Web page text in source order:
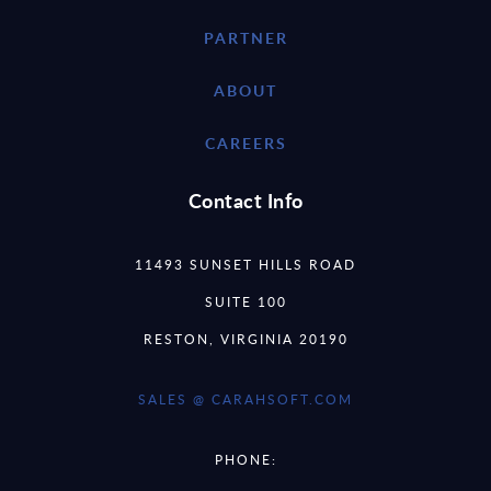
PARTNER
ABOUT
CAREERS
Contact Info
11493 SUNSET HILLS ROAD
SUITE 100
RESTON, VIRGINIA 20190
SALES @ CARAHSOFT.COM
PHONE: